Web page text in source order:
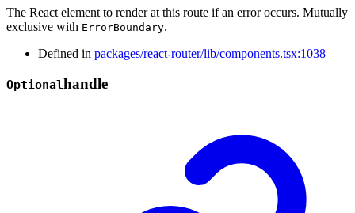
The React element to render at this route if an error occurs. Mutually
exclusive with ErrorBoundary.
Defined in packages/react-router/lib/components.tsx:1038
Optionalhandle